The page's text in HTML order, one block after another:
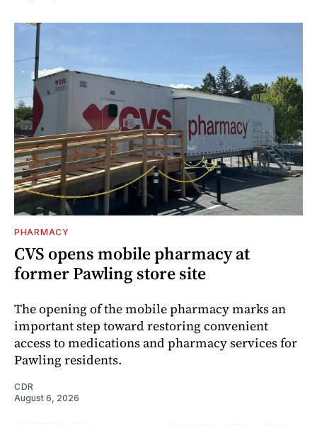
PHARMACY
CVS opens mobile pharmacy at
former Pawling store site
The opening of the mobile pharmacy marks an
important step toward restoring convenient
access to medications and pharmacy services for
Pawling residents.
CDR
August 6, 2026